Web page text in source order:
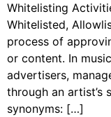
Whitelisting
Whitelisted,
process of
or content. In
advertisers,
through an artist’s
synonyms: […]